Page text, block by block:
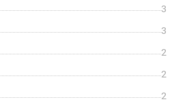
3
3
2
2
2